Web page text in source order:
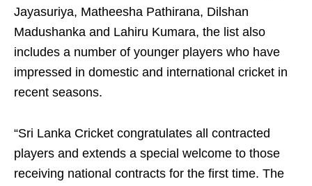
Jayasuriya, Matheesha Pathirana, Dilshan
Madushanka and Lahiru Kumara, the list also
includes a number of younger players who have
impressed in domestic and international cricket in
recent seasons.
“Sri Lanka Cricket congratulates all contracted
players and extends a special welcome to those
receiving national contracts for the first time. The